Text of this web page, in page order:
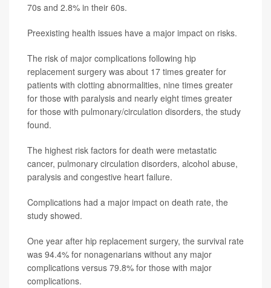
70s and 2.8% in their 60s.
Preexisting health issues have a major impact on risks.
The risk of major complications following hip
replacement surgery was about 17 times greater for
patients with clotting abnormalities, nine times greater
for those with paralysis and nearly eight times greater
for those with pulmonary/circulation disorders, the study
found.
The highest risk factors for death were metastatic
cancer, pulmonary circulation disorders, alcohol abuse,
paralysis and congestive heart failure.
Complications had a major impact on death rate, the
study showed.
One year after hip replacement surgery, the survival rate
was 94.4% for nonagenarians without any major
complications versus 79.8% for those with major
complications.